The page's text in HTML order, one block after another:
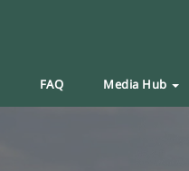
FAQ Media Hub